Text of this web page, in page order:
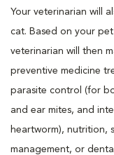
Your veterinarian will
cat. Based on your
veterinarian will then
preventive medicine
parasite control (for
and ear mites, and
heartworm), nutrition,
management, or